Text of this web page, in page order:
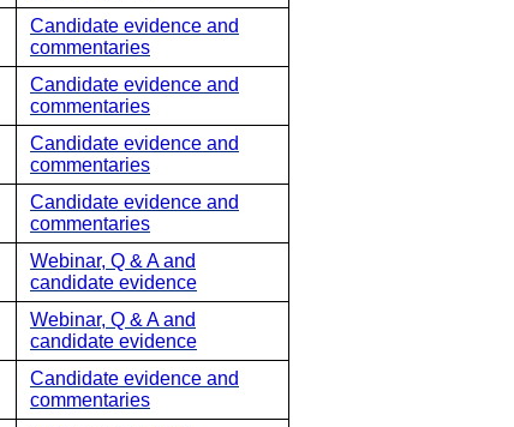
Candidate evidence and
commentaries
Candidate evidence and
commentaries
Candidate evidence and
commentaries
Candidate evidence and
commentaries
Webinar, Q & A and
candidate evidence
Webinar, Q & A and
candidate evidence
Candidate evidence and
commentaries